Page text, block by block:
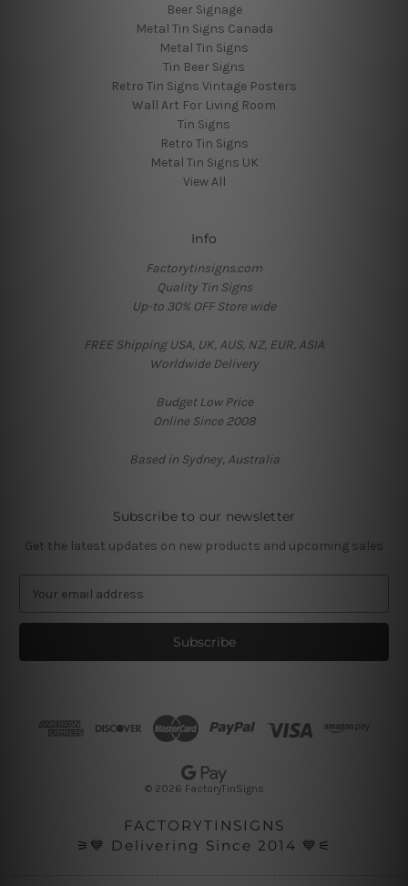
Beer Signage
Metal Tin Signs Canada
Metal Tin Signs
Tin Beer Signs
Retro Tin Signs Vintage Posters
Wall Art For Living Room
Tin Signs
Retro Tin Signs
Metal Tin Signs UK
View All
Info
Factorytinsigns.com
Quality Tin Signs
Up-to 30% OFF Store wide
FREE Shipping USA, UK, AUS, NZ, EUR, ASIA
Worldwide Delivery
Budget Low Price
Online Since 2008
Based in Sydney, Australia
Subscribe to our newsletter
Get the latest updates on new products and upcoming sales
a
l
© 2026 FactoryTinSigns
FACTORYTINSIGNS
⚞💙 Delivering Since 2014 💙⚟